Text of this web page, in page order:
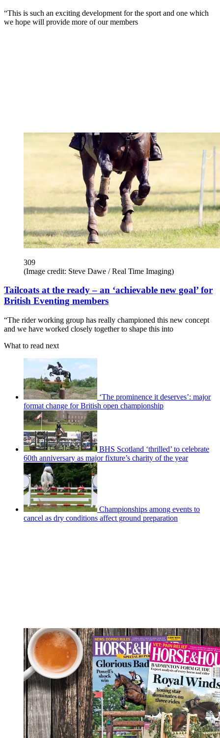
“This is such an exciting development for the sport and one which
we hope will provide more of our members
309
(Image credit: Steve Dawe / Real Time Imaging)
Tailcoats at the ready – an ‘achievable new goal’ for
British Eventing members
“The rider working group has really championed this new concept
and we have worked closely together to shape this into
What to read next
‘The prominence it deserves’: major
format change for British open championship
BHS Scotland ‘thrilled’ to celebrate
60th anniversary as major fixture’s charity of the year
Championships among events to
cancel as dry conditions affect ground preparation